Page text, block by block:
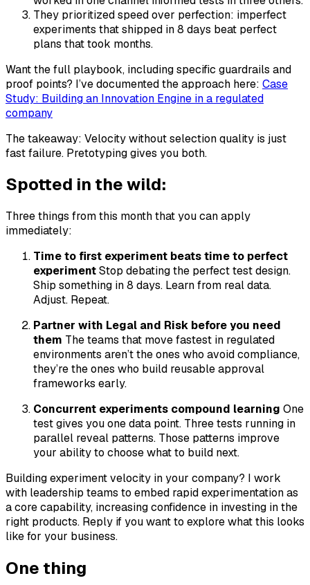
They prioritized speed over perfection: imperfect
experiments that shipped in 8 days beat perfect
plans that took months.
Want the full playbook, including specific guardrails and
proof points? I’ve documented the approach here: Case
Study: Building an Innovation Engine in a regulated
company
The takeaway: Velocity without selection quality is just
fast failure. Pretotyping gives you both.
Spotted in the wild:
Three things from this month that you can apply
immediately:
Time to first experiment beats time to perfect
experimentStop debating the perfect test design.
Ship something in 8 days. Learn from real data.
Adjust. Repeat.
Partner with Legal and Risk before you need
them The teams that move fastest in regulated
environments aren’t the ones who avoid compliance,
they’re the ones who build reusable approval
frameworks early.
Concurrent experiments compound learning One
test gives you one data point. Three tests running in
parallel reveal patterns. Those patterns improve
your ability to choose what to build next.
Building experiment velocity in your company? I work
with leadership teams to embed rapid experimentation as
a core capability, increasing confidence in investing in the
right products. Reply if you want to explore what this looks
like for your business.
One thing